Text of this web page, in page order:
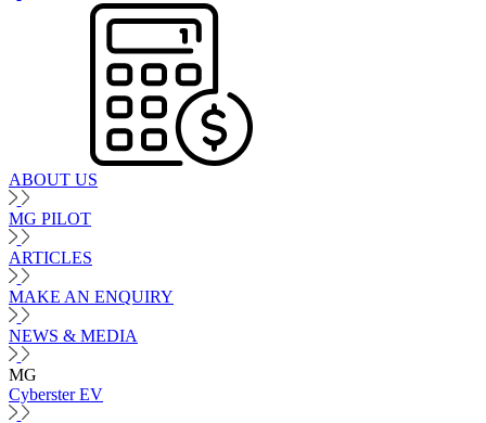
ABOUT US
MG PILOT
ARTICLES
MAKE AN ENQUIRY
NEWS & MEDIA
MG
Cyberster EV